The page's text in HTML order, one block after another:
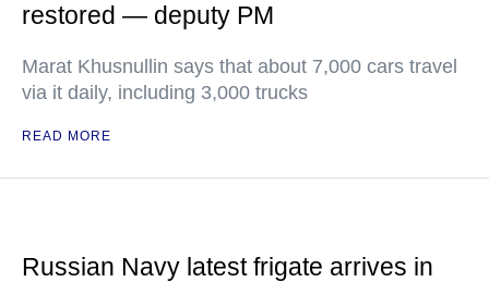
restored — deputy PM
Marat Khusnullin says that about 7,000 cars travel
via it daily, including 3,000 trucks
READ MORE
Russian Navy latest frigate arrives in